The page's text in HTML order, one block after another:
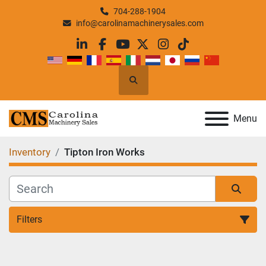
704-288-1904
info@carolinamachinerysales.com
linkedin
facebook
youtube
twitterinstagram
tiktok
Search
Menu
Inventory Tipton Iron Works
Filters